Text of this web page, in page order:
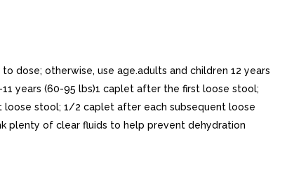
dose; otherwise, use age.adults and children 12 years
years (60-95 lbs)1 caplet after the first loose stool;
stool; 1/2 caplet after each subsequent loose
plenty of clear fluids to help prevent dehydration